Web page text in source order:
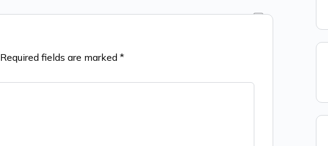
Required fields are marked *